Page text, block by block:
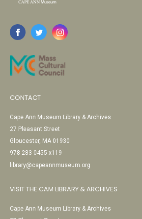
CONTACT
Cape Ann Museum Library & Archives
27 Pleasant Street
Gloucester, MA 01930
978-283-0455 x119
library@capeannmuseum.org
VISIT THE CAM LIBRARY & ARCHIVES
Cape Ann Museum Library & Archives